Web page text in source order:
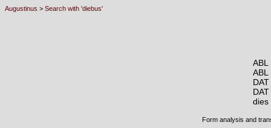
Augustinus > Search with 'diebus'
ABL
ABL
Form analysis and